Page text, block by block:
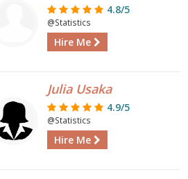
4.8/5
@Statistics
Hire Me
Julia Usaka
4.9/5
@Statistics
Hire Me